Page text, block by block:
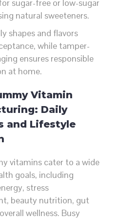
sugar-free or low-sugar
natural sweeteners.
shapes and flavors
while tamper-
ensures responsible
at home.
Vitamin
Daily
and Lifestyle
vitamins cater to a wide
goals, including
stress
beauty nutrition, gut
wellness. Busy